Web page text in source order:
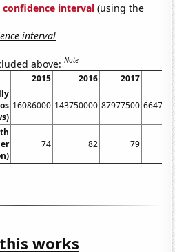
confidence interval (using the
interval
above:Note
2015 2016 2017
16086000 143750000 87977500
74 82 79
works